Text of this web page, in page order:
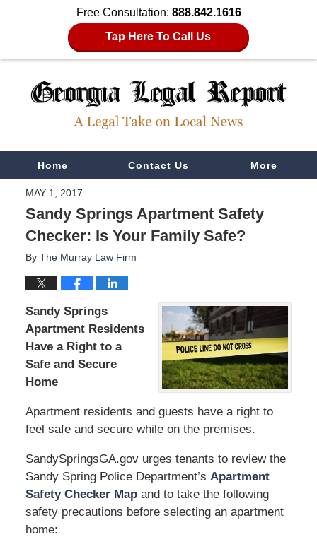
Free Consultation: 888.842.1616
Tap Here To Call Us
NavigationHome Contact Us More
MAY 1, 2017
Sandy Springs Apartment Safety
Checker: Is Your Family Safe?
By The Murray Law Firm
Sandy Springs
Apartment Residents
Have a Right to a
Safe and Secure
Home
Apartment residents and guests have a right to
feel safe and secure while on the premises.
SandySpringsGA.gov urges tenants to review the
Sandy Spring Police Department’s Apartment
Safety Checker Mapand to take the following
safety precautions before selecting an apartment
home: